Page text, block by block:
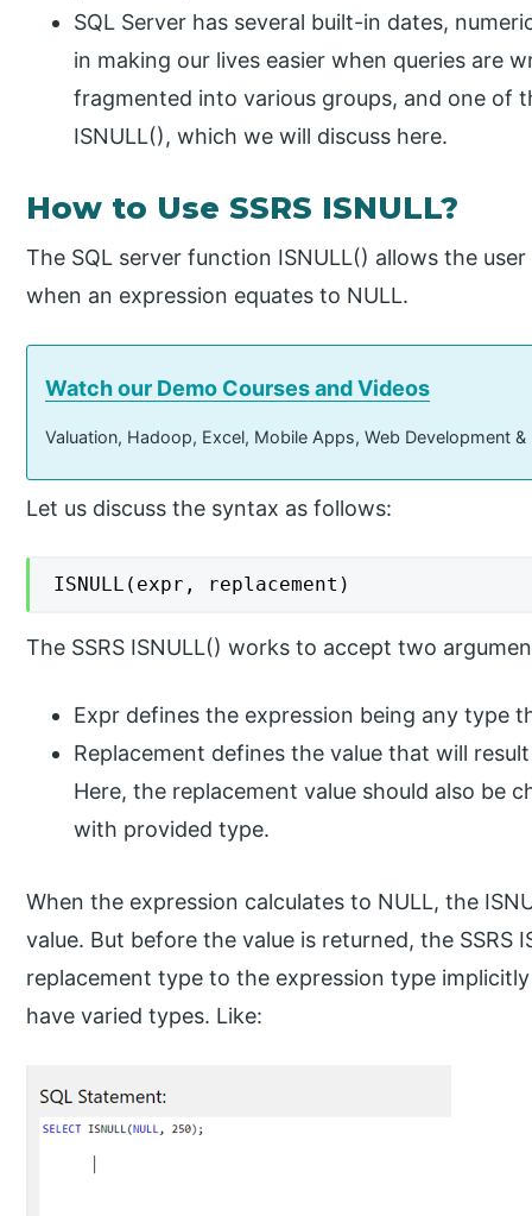
SQL Server has several built-in dates,
in making our lives easier when queries are
fragmented into various groups, and one of
ISNULL(), which we will discuss here.
How to Use SSRS ISNULL?
The SQL server function ISNULL() allows the
when an expression equates to NULL.
Watch our Demo Courses and Videos
Valuation, Hadoop, Excel, Mobile Apps, Web Development
Let us discuss the syntax as follows:
ISNULL(expr, replacement)
The SSRS ISNULL() works to accept two
Expr defines the expression being any type
Replacement defines the value that will
Here, the replacement value should also be
with provided type.
When the expression calculates to NULL, the
value. But before the value is returned, the SSRS
replacement type to the expression type
have varied types. Like: